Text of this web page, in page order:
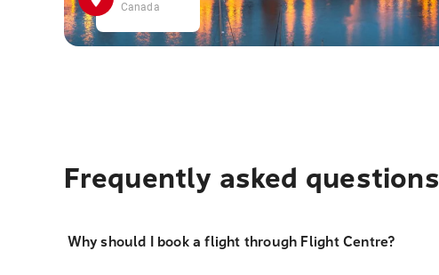
Canada
Frequently asked questions
Why should I book a flight through Flight Centre?